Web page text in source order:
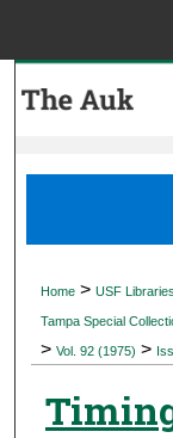
Home > USF Libraries
Tampa Special
> Vol. 92 (1975) >